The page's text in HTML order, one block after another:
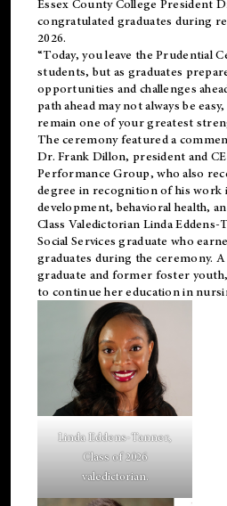
Essex County College President
congratulated graduates during
2026.
“Today, you leave the Prudential
students, but as graduates
opportunities and challenges
path ahead may not always be
remain one of your greatest
The ceremony featured a
Dr. Frank Dillon, president and
Performance Group, who also
degree in recognition of his work
development, behavioral health,
Class Valedictorian Linda Eddens-
Social Services graduate who
graduates during the ceremony.
graduate and former foster
to continue her education in
Linda Eddens-Tanner,
Class of 2026
valedictorian.